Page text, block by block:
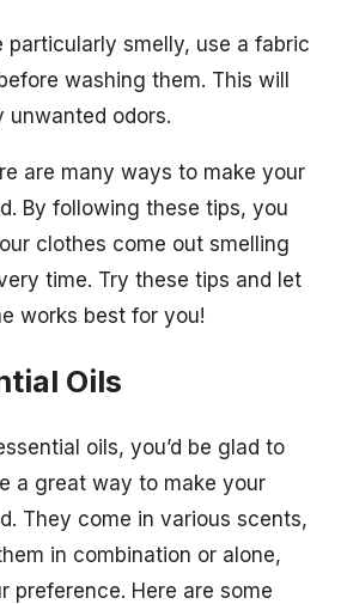
particularly smelly, use a fabric
washing them. This will
unwanted odors.
are many ways to make your
By following these tips, you
clothes come out smelling
time. Try these tips and let
works best for you!
Oils
oils, you’d be glad to
a great way to make your
They come in various scents,
in combination or alone,
preference. Here are some